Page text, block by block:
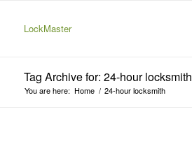
LockMaster
Tag Archive for: 24-hour locksmith
You are here: Home / 24-hour locksmith